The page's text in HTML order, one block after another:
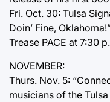
Fri. Oct. 30: Tulsa
Doin’ Fine,
Trease PACE at 7:30
NOVEMBER:
Thurs. Nov. 5:
musicians of the